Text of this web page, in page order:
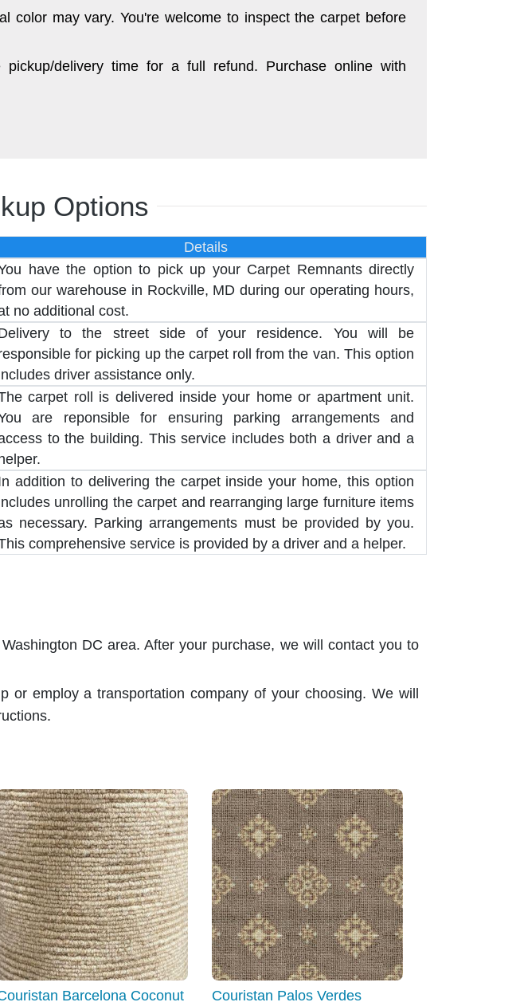
color may vary. You're welcome to inspect the carpet before
delivery time for a full refund. Purchase online with
Options
Details
have the option to pick up your Carpet Remnants directly
our warehouse in Rockville, MD during our operating hours,
no additional cost.
to the street side of your residence. You will be
for picking up the carpet roll from the van. This option
driver assistance only.
carpet roll is delivered inside your home or apartment unit.
are reponsible for ensuring parking arrangements and
to the building. This service includes both a driver and a
addition to delivering the carpet inside your home, this option
unrolling the carpet and rearranging large furniture items
necessary. Parking arrangements must be provided by you.
comprehensive service is provided by a driver and a helper.
DC area. After your purchase, we will contact you to
or employ a transportation company of your choosing. We will
Barcelona Coconut
Couristan Palos Verdes